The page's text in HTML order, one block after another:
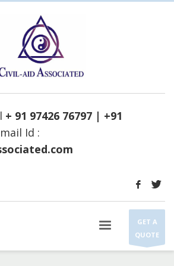
+ 91 97426 76797 | +91
Id :
GET A
QUOTE